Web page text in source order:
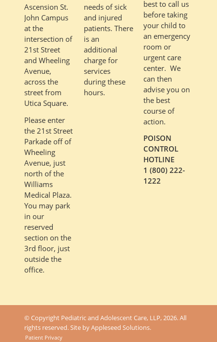
Ascension St.
John Campus
at the
intersection of
21st Street
and Wheeling
Avenue,
across the
street from
Utica Square.
Please enter
the 21st Street
Parkade off of
Wheeling
Avenue, just
north of the
Williams
Medical Plaza.
You may park
in our
reserved
section on the
3rd floor, just
outside the
office.
needs of sick
and injured
patients. There
is an
additional
charge for
services
during these
hours.
best to call us
before taking
your child to
an emergency
room or
urgent care
center. We
can then
advise you on
the best
course of
action.
POISON
CONTROL
HOTLINE
1 (800) 222-
1222
© Copyright Pediatric and Adolescent Care, LLP, 2026. All
rights reserved. Site byAppleseed Solutions.
Patient Privacy